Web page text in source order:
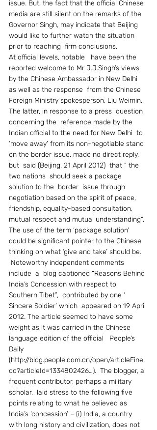
issue. But, the fact that the official Chinese
media are still silent on the remarks of the
Governor Singh, may indicate that Beijing
would like to further watch the situation
prior to reaching  firm conclusions.
At official levels, notable   have been the
reported welcome to Mr J.J.Singh’s views
by the Chinese Ambassador in New Delhi
as well as the response  from the Chinese
Foreign Ministry spokesperson, Liu Weimin.
The latter, in response to a press  question
concerning the  reference made by the
Indian official to the need for New Delhi  to
‘move away’ from its non-negotiable stand
on the border issue, made no direct reply,
but  said (Beijing, 21 April 2012)  that “ the
two nations  should seek a package
solution to the  border  issue through
negotiation based on the spirit of peace,
friendship, equality-based consultation,
mutual respect and mutual understanding”.
The use of the term ‘package solution’
could be significant pointer to the Chinese
thinking on what ‘give and take’ should be.
include  a  blog captioned “Reasons Behind
India’s Concession with respect to
Southern Tibet”,  contributed by one ‘
Sincere Soldier’ which  appeared on 19 April
2012. The article seemed to have some
weight as it was carried in the Chinese
language edition of the official   People’s
Daily
(http://blog.people.com.cn/open/articleFine.
do?articleId=1334802426…).  The blogger, a
frequent contributor, perhaps a military
scholar,  laid stress to the following five
points relating to what he believed as
India’s ‘concession’ – (i) India, a country
with long history and civilization, does not